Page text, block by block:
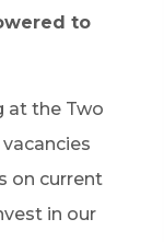
to
at the Two
on current
in our